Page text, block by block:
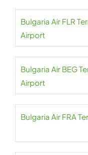
Bulgaria Air FLR
Airport
Bulgaria Air BEG
Airport
Bulgaria Air FRA